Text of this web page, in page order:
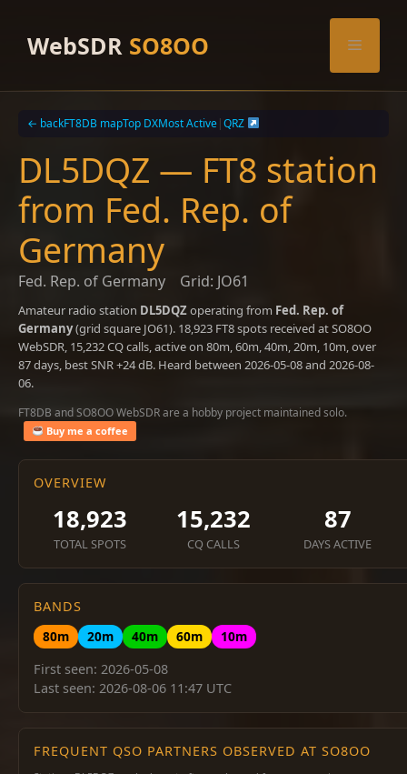
contentWebSDR SO8OO Menu
← backFT8DB mapTop DXMost Active|QRZ
DL5DQZ — FT8 station
from Fed. Rep. of
Germany
Fed. Rep. of Germany Grid: JO61
Amateur radio station DL5DQZoperating from Fed. Rep. of
Germany(grid square JO61). 18,923 FT8 spots received at SO8OO
WebSDR, 15,232 CQ calls, active on 80m, 60m, 40m, 20m, 10m, over
87 days, best SNR +24 dB. Heard between 2026-05-08 and 2026-08-
06.
FT8DB and SO8OO WebSDR are a hobby project maintained solo.
Buy me a coffee
OVERVIEW
18,923
TOTAL SPOTS
15,232
CQ CALLS
87
DAYS ACTIVE
BANDS
80m
20m 40m 60m
10m
First seen: 2026-05-08
Last seen: 2026-08-06 11:47 UTC
FREQUENT QSO PARTNERS OBSERVED AT SO8OO